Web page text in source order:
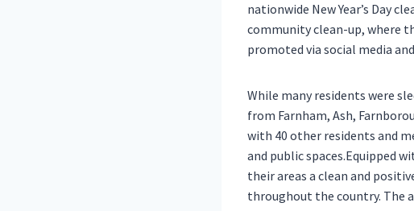
nationwide New Year’s Day
community clean-up, where
promoted via social media
While many residents were
from Farnham, Ash,
with 40 other residents and
and public spaces.Equipped
their areas a clean and
throughout the country. The